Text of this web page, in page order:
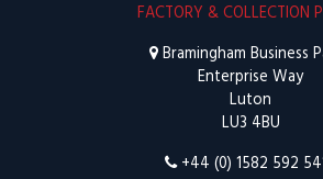
FACTORY & COLLECTION
Bramingham Business
Enterprise Way
Luton
LU3 4BU
+44 (0) 1582 592